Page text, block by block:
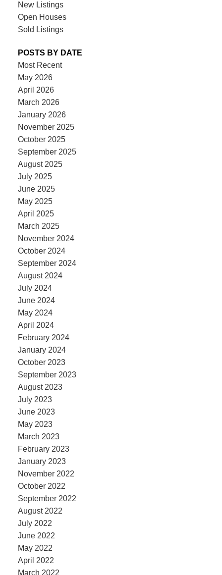
New Listings
Open Houses
Sold Listings
POSTS BY DATE
Most Recent
May 2026
April 2026
March 2026
January 2026
November 2025
October 2025
September 2025
August 2025
July 2025
June 2025
May 2025
April 2025
March 2025
November 2024
October 2024
September 2024
August 2024
July 2024
June 2024
May 2024
April 2024
February 2024
January 2024
October 2023
September 2023
August 2023
July 2023
June 2023
May 2023
March 2023
February 2023
January 2023
November 2022
October 2022
September 2022
August 2022
July 2022
June 2022
May 2022
April 2022
March 2022